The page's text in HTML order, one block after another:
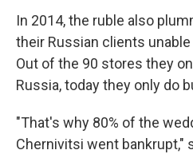
In 2014, the ruble also
their Russian clients
Out of the 90 stores they
Russia, today they only do
"That's why 80% of the
Chernivitsi went bankrupt,"